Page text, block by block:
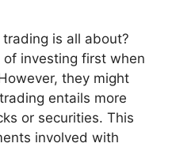
is all about?
investing first when
they might
entails more
or securities. This
involved with